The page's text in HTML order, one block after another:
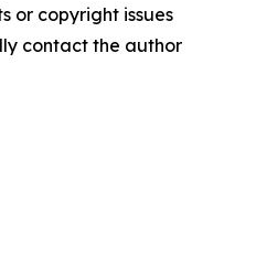
or copyright issues
contact the author